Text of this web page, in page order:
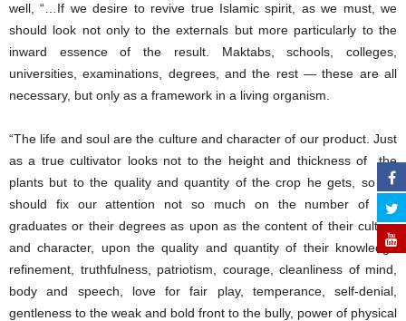
well, “…If we desire to revive true Islamic spirit, as we must, we
should look not only to the externals but more particularly to the
inward essence of the result. Maktabs, schools, colleges,
universities, examinations, degrees, and the rest — these are all
necessary, but only as a framework in a living organism.
“The life and soul are the culture and character of our product. Just
as a true cultivator looks not to the height and thickness of the
plants but to the quality and quantity of the crop he gets, so we
should fix our attention not so much on the number of our
graduates or their degrees as upon as the content of their culture
and character, upon the quality and quantity of their knowledge
refinement, truthfulness, patriotism, courage, cleanliness of mind,
body and speech, love for fair play, temperance, self-denial,
gentleness to the weak and bold front to the bully, power of physical